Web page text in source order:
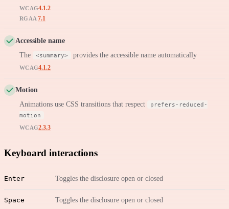
WCAG4.1.2
RGAA 7.1
Accessible name
The
<summary> provides the accessible name automatically
WCAG4.1.2
Motion
Animations use CSS transitions that respect
prefers-reduced-
motion
WCAG2.3.3
Keyboard interactions
Enter Toggles the disclosure open or closed
Space Toggles the disclosure open or closed